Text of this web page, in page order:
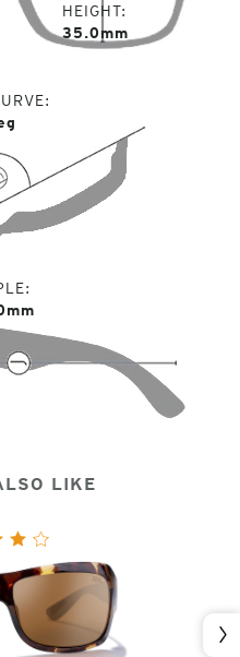
HEIGHT
35.0mm
LIKE